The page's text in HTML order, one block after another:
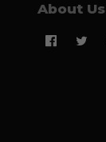
About Us